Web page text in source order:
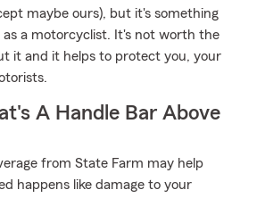
maybe ours), but it's something
as a motorcyclist. It's not worth the
it and it helps to protect you, your
A Handle Bar Above
from State Farm may help
happens like damage to your